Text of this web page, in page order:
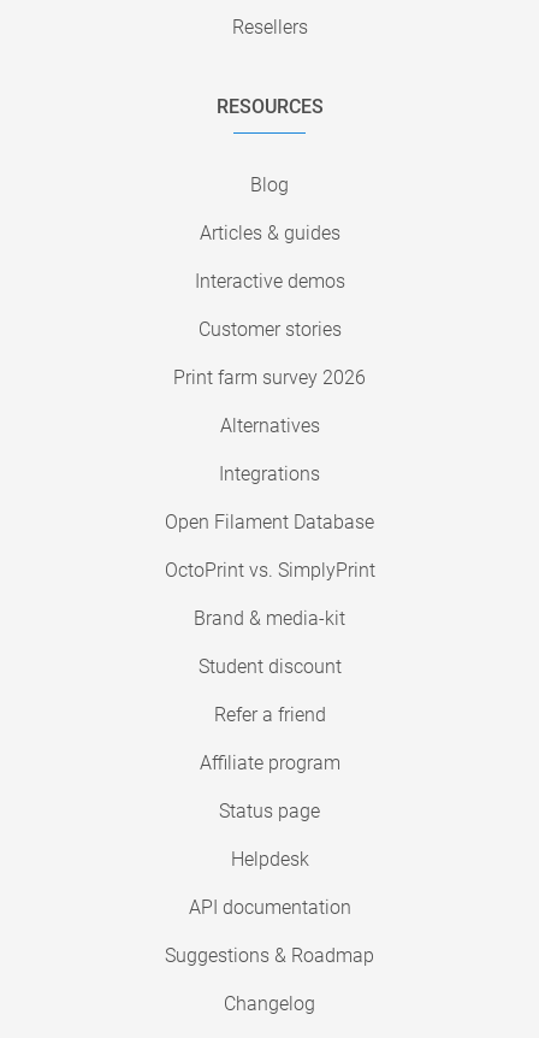
Resellers
RESOURCES
Blog
Articles & guides
Interactive demos
Customer stories
Print farm survey 2026
Alternatives
Integrations
Open Filament Database
OctoPrint vs. SimplyPrint
Brand & media-kit
Student discount
Refer a friend
Affiliate program
Status page
Helpdesk
API documentation
Suggestions & Roadmap
Changelog